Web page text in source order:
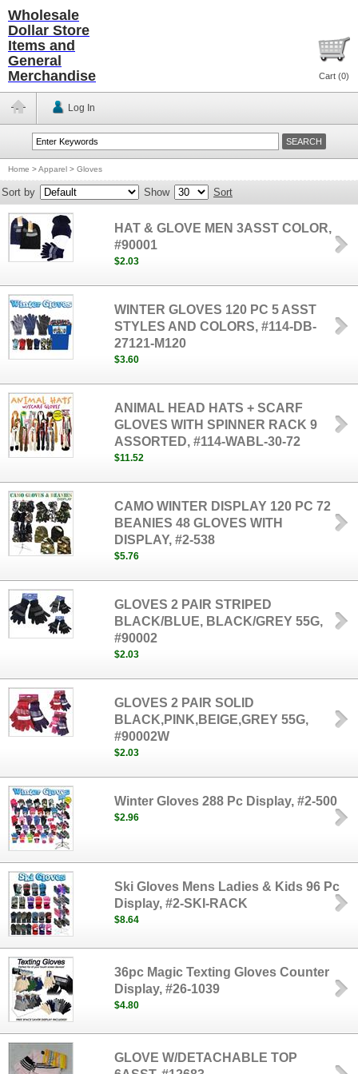
Wholesale
Dollar Store
Items and
General
Merchandise
Cart (0)
Log In
Home >Apparel > Gloves
Sort by Show Sort
HAT & GLOVE MEN 3ASST COLOR,
#90001
$2.03
WINTER GLOVES 120 PC 5 ASST
STYLES AND COLORS, #114-DB-
27121-M120
$3.60
ANIMAL HEAD HATS + SCARF
GLOVES WITH SPINNER RACK 9
ASSORTED, #114-WABL-30-72
$11.52
CAMO WINTER DISPLAY 120 PC 72
BEANIES 48 GLOVES WITH
DISPLAY, #2-538
$5.76
GLOVES 2 PAIR STRIPED
BLACK/BLUE, BLACK/GREY 55G,
#90002
$2.03
GLOVES 2 PAIR SOLID
BLACK,PINK,BEIGE,GREY 55G,
#90002W
$2.03
Winter Gloves 288 Pc Display, #2-500
$2.96
Ski Gloves Mens Ladies & Kids 96 Pc
Display, #2-SKI-RACK
$8.64
36pc Magic Texting Gloves Counter
Display, #26-1039
$4.80
GLOVE W/DETACHABLE TOP